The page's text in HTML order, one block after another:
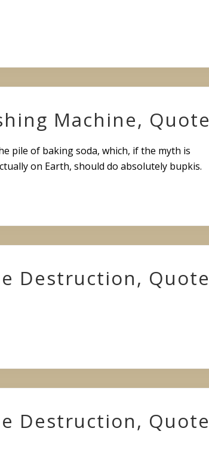
Machine, Quote
pile of baking soda, which, if the myth is
on Earth, should do absolutely bupkis.
Destruction, Quote
Destruction, Quote